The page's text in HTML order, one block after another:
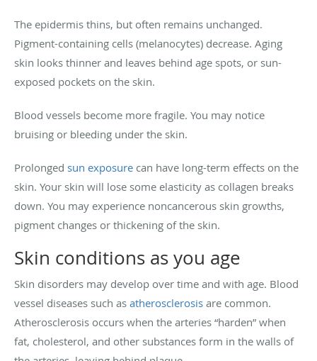
The epidermis thins, but often remains unchanged.
Pigment-containing cells (melanocytes) decrease. Aging
skin looks thinner and leaves behind age spots, or sun-
exposed pockets on the skin.
Blood vessels become more fragile. You may notice
bruising or bleeding under the skin.
Prolonged sun exposure can have long-term effects on the
skin. Your skin will lose some elasticity as collagen breaks
down. You may experience noncancerous skin growths,
pigment changes or thickening of the skin.
Skin conditions as you age
Skin disorders may develop over time and with age. Blood
vessel diseases such as atherosclerosis are common.
Atherosclerosis occurs when the arteries “harden” when
fat, cholesterol, and other substances form in the walls of